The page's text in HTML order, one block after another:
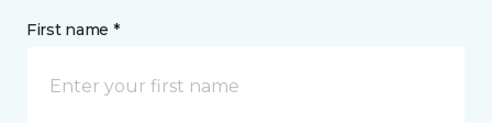
First name *